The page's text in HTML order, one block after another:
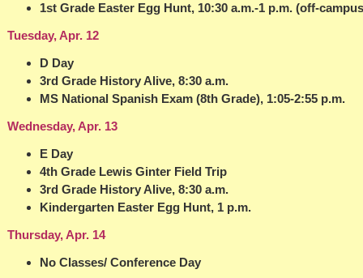
1st Grade Easter Egg Hunt, 10:30 a.m.-1 p.m. (off-
Tuesday, Apr. 12
D Day
3rd Grade History Alive, 8:30 a.m.
MS National Spanish Exam (8th Grade), 1:05-2:55 p.m.
Wednesday, Apr. 13
E Day
4th Grade Lewis Ginter Field Trip
3rd Grade History Alive, 8:30 a.m.
Kindergarten Easter Egg Hunt, 1 p.m.
Thursday, Apr. 14
No Classes/ Conference Day